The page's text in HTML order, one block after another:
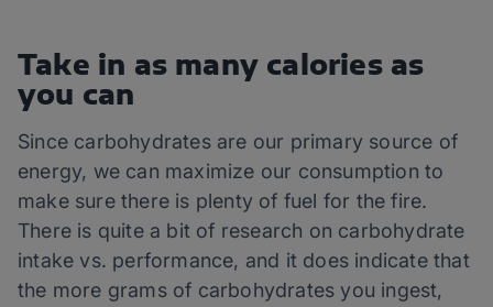
Take in as many calories as
you can
Since carbohydrates are our primary source of
energy, we can maximize our consumption to
make sure there is plenty of fuel for the fire.
There is quite a bit of research on carbohydrate
intake vs. performance, and it does indicate that
the more grams of carbohydrates you ingest,